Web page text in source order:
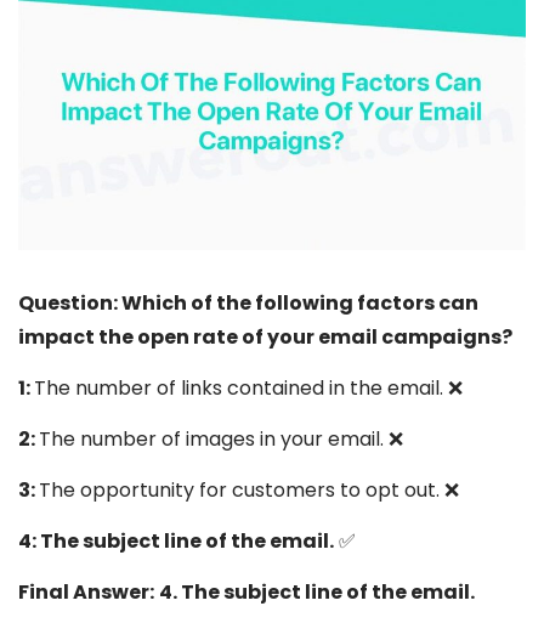
Question: Which of the following factors can
impact the open rate of your email campaigns?
1:The number of links contained in the email. ❌
2:The number of images in your email. ❌
3:The opportunity for customers to opt out. ❌
4: The subject line of the email.✅
Final Answer: 4. The subject line of the email.